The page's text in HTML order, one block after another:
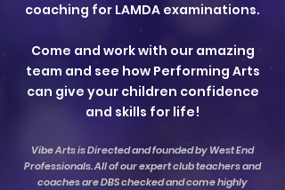
coaching for LAMDA examinations.
Come and work with our amazing
team and see how Performing Arts
can give your children confidence
and skills for life!
Vibe Arts is Directed and founded by West End
Professionals. All of our expert club teachers and
coaches are DBS checked and come highly